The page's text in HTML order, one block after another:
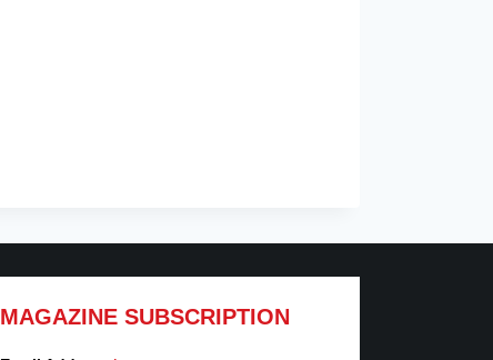
MAGAZINE SUBSCRIPTION